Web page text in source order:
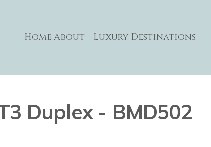
HomeAbout Luxury Destinations
Duplex - BMD502